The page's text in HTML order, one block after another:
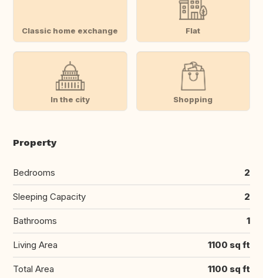
Classic home exchange Flat
In the city Shopping
Property
Bedrooms 2
Sleeping Capacity 2
Bathrooms 1
Living Area 1100 sq ft
Total Area 1100 sq ft